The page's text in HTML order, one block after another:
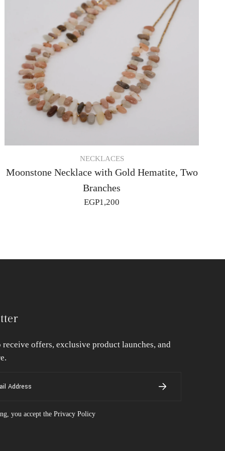
NECKLACES
Moonstone Necklace with Gold Hematite, Two
Branches
EGP1,200
receive offers, exclusive product launches, and
you accept the Privacy Policy